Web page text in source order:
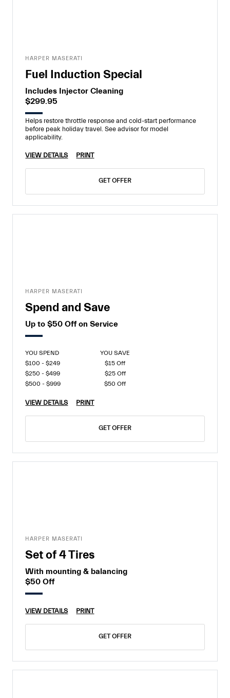
HARPER MASERATI
Fuel Induction Special
Includes Injector Cleaning
$299.95
Helps restore throttle response and cold-start performance
before peak holiday travel. See advisor for model
applicability.
VIEW DETAILS PRINT
GET OFFER
HARPER MASERATI
Spend and Save
Up to $50 Off on Service
YOU SPEND
YOU SAVE
$100 - $249
$15 Off
$250 - $499
$25 Off
$500 - $999
$50 Off
VIEW DETAILS PRINT
GET OFFER
HARPER MASERATI
Set of 4 Tires
With mounting & balancing
$50 Off
VIEW DETAILS PRINT
GET OFFER